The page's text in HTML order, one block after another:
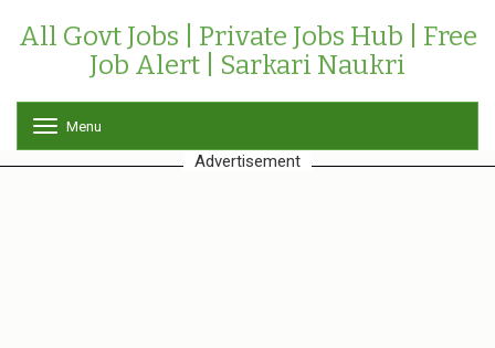
All Govt Jobs | Private Jobs Hub | Free
Job Alert | Sarkari Naukri
o
g
Menu
Advertisement